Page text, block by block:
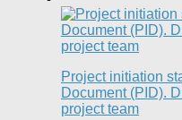
Project initiation
Document (PID).
project team